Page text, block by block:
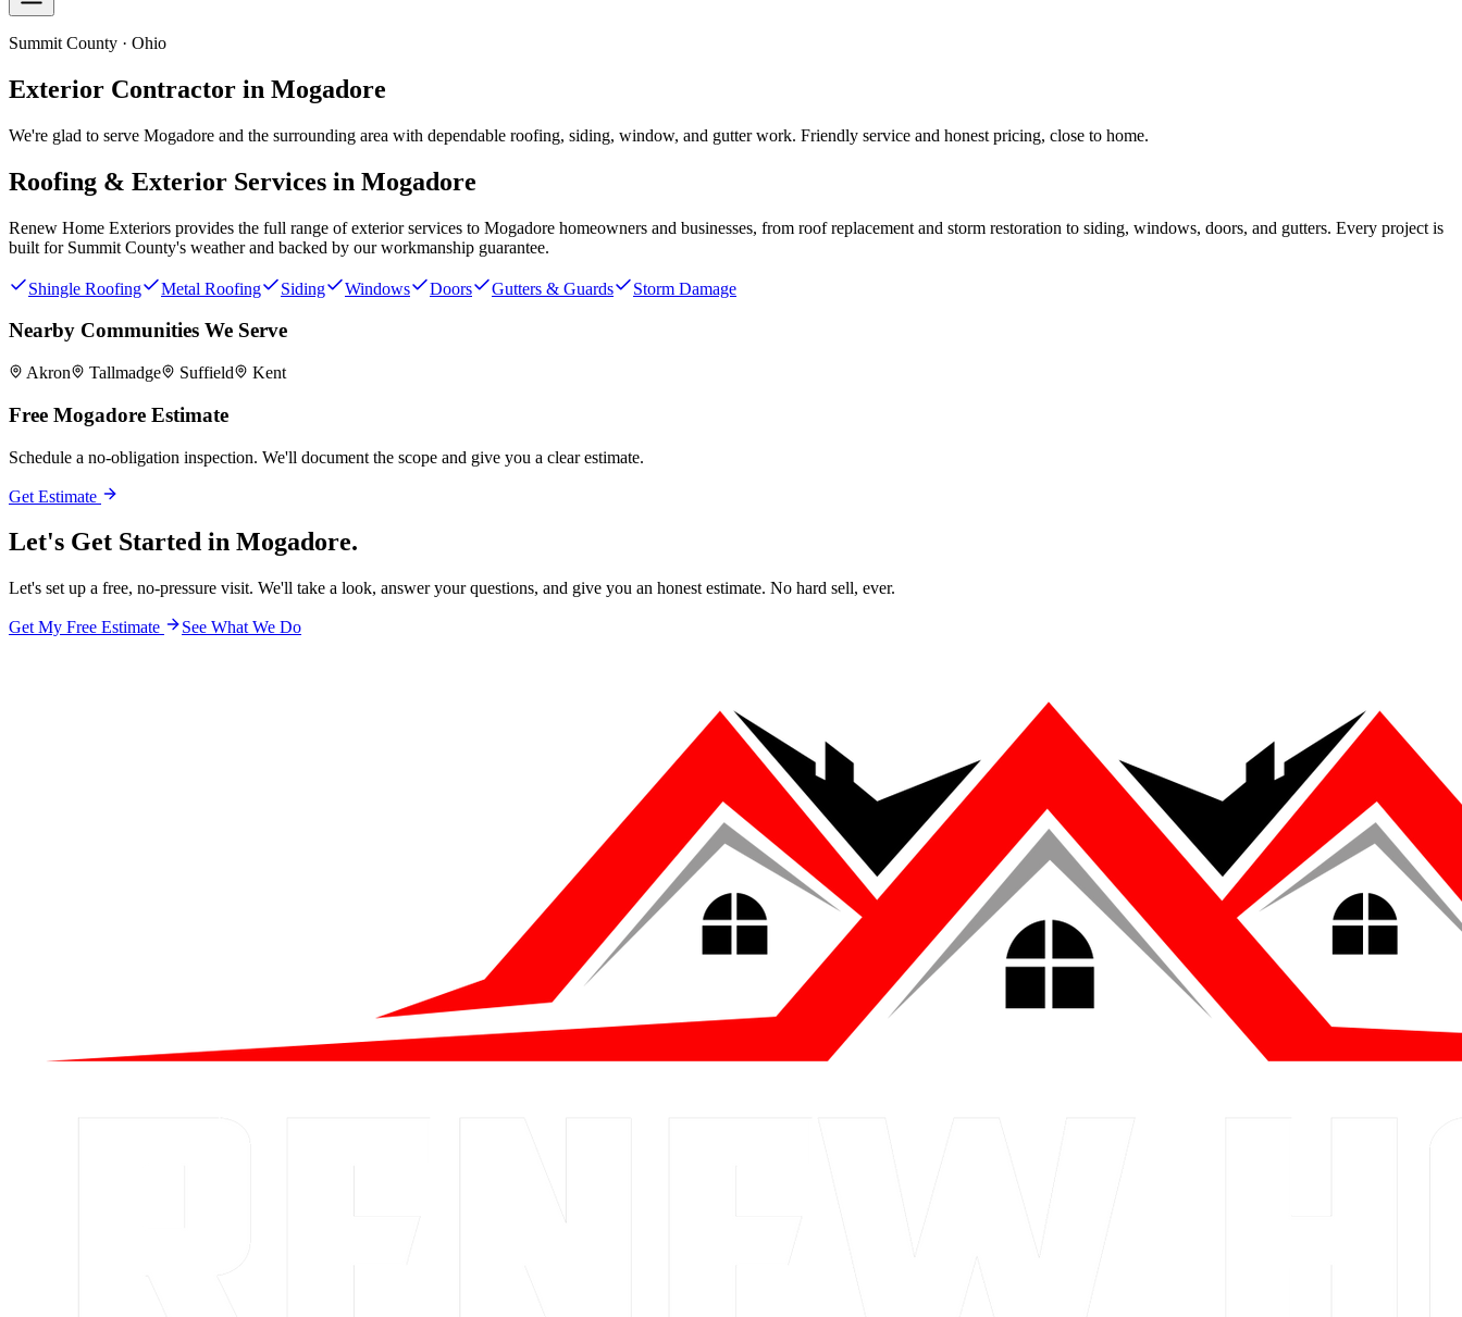
Summit County · Ohio
Exterior Contractor in Mogadore
We're glad to serve Mogadore and the surrounding area with dependable roofing, siding, window, and gutter work. Friendly service and honest pricing, close to home.
Roofing & Exterior Services in Mogadore
Renew Home Exteriors provides the full range of exterior services to Mogadore homeowners and businesses, from roof replacement and storm restoration to siding, windows, doors, and gutters. Every project is
built for Summit County's weather and backed by our workmanship guarantee.
Shingle Roofing Metal Roofing Siding Windows Doors Gutters & Guards Storm Damage
Nearby Communities We Serve
Akron Tallmadge Suffield Kent
Free Mogadore Estimate
Schedule a no-obligation inspection. We'll document the scope and give you a clear estimate.
Get Estimate
Let's Get Started in Mogadore.
Let's set up a free, no-pressure visit. We'll take a look, answer your questions, and give you an honest estimate. No hard sell, ever.
Get My Free Estimate See What We Do